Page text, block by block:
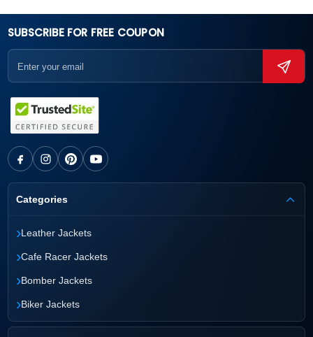
SUBSCRIBE FOR FREE COUPON
Categories
›Leather Jackets
›Cafe Racer Jackets
›Bomber Jackets
›Biker Jackets